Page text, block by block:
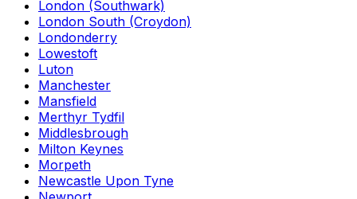
London (Southwark)
London South (Croydon)
Londonderry
Lowestoft
Luton
Manchester
Mansfield
Merthyr Tydfil
Middlesbrough
Milton Keynes
Morpeth
Newcastle Upon Tyne